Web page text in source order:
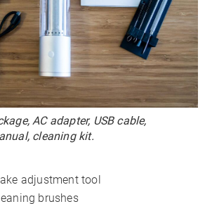
AC adapter, USB cable,
cleaning kit.
adjustment tool
brushes